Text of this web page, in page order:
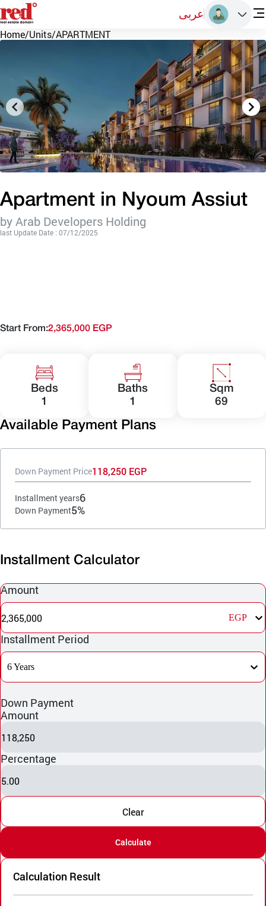
عربى
Home/Units/APARTMENT
Apartment in Nyoum Assiut
by Arab Developers Holding
last Update Date : 07/12/2025
Start From:2,365,000 EGP
Beds
1
Baths
1
Sqm
69
Available Payment Plans
Down Payment Price118,250 EGP
Installment years6
Down Payment5%
Installment Calculator
Amount
2,365,000 EGP
Installment Period
6 Years
Down Payment
Amount
118,250
Percentage
5.00
Clear
Calculate
Calculation Result